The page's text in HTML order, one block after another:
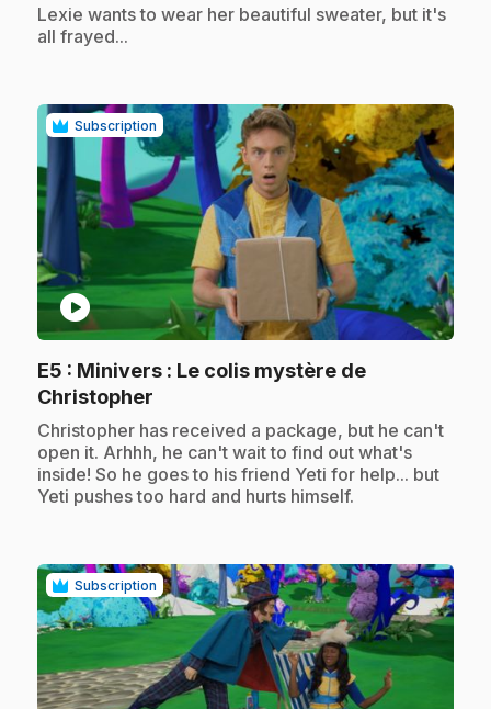
.Lexie wants to wear her beautiful sweater, but it's
all frayed...
Subscription
play_circle
E5 : Minivers : Le colis mystère de
Christopher
.Christopher has received a package, but he can't
open it. Arhhh, he can't wait to find out what's
inside! So he goes to his friend Yeti for help... but
Yeti pushes too hard and hurts himself.
Subscription